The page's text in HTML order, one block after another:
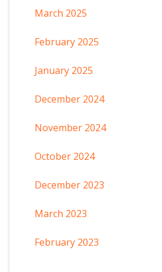
March 2025
February 2025
January 2025
December 2024
November 2024
October 2024
December 2023
March 2023
February 2023